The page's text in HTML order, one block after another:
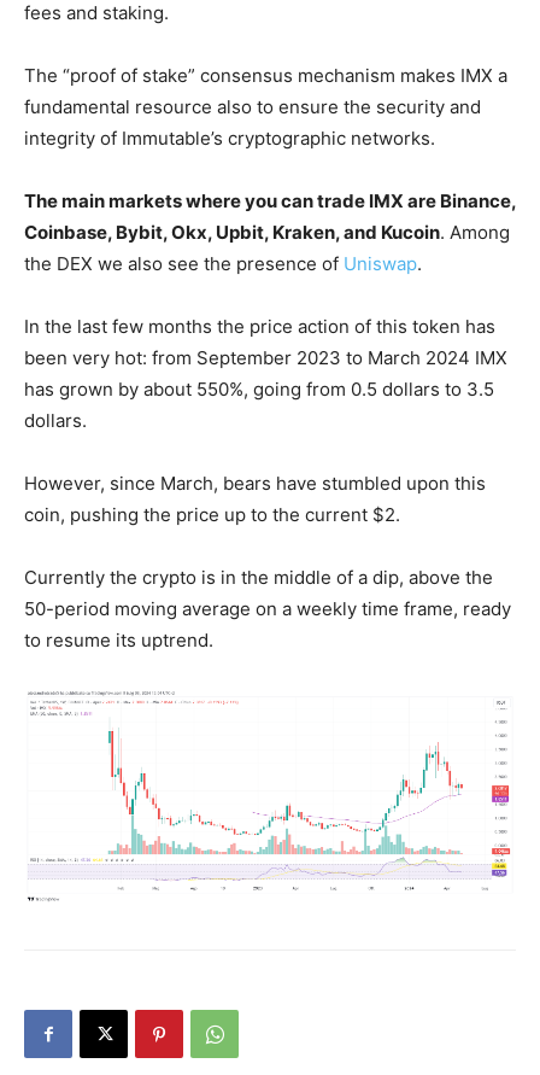
fees and staking.
The “proof of stake” consensus mechanism makes IMX a
fundamental resource also to ensure the security and
integrity of Immutable’s cryptographic networks.
The main markets where you can trade IMX are Binance,
Coinbase, Bybit, Okx, Upbit, Kraken, and Kucoin. Among
the DEX we also see the presence of Uniswap.
In the last few months the price action of this token has
been very hot: from September 2023 to March 2024 IMX
has grown by about 550%, going from 0.5 dollars to 3.5
dollars.
However, since March, bears have stumbled upon this
coin, pushing the price up to the current $2.
Currently the crypto is in the middle of a dip, above the
50-period moving average on a weekly time frame, ready
to resume its uptrend.